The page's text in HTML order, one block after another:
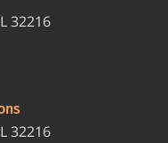
32216
32216